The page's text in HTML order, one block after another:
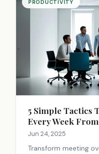
PRODUCTIVITY
5 Simple Tactics
Every Week
Jun 24, 2025
Transform meeting